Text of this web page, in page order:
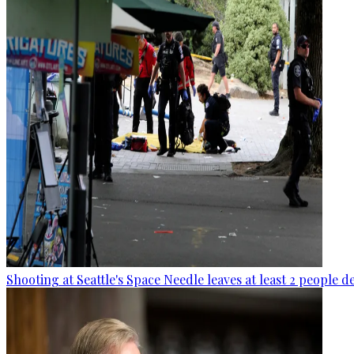
Shooting at Seattle's Space Needle leaves at least 2 people